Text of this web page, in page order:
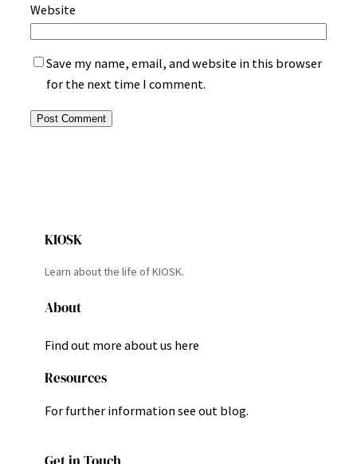
Website
Save my name, email, and website in this browser
for the next time I comment.
KIOSK
Learn about the life of KIOSK.
About
Find out more about us here
Resources
For further information see out blog.